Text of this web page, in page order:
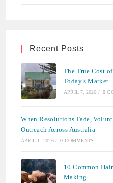
Recent Posts
The True Cost
Today’s Market
APRIL 7, 2026 / 0
When Resolutions Fade,
Outreach Across Australia
APRIL 1, 2026 / 0 COMMENTS
10 Common
Making